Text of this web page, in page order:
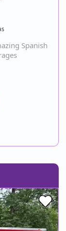
Spanish